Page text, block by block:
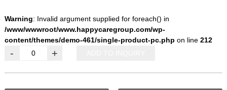
Warning: Invalid argument supplied for foreach() in
/www/wwwroot/www.happycaregroup.com/wp-
content/themes/demo-461/single-product-pc.php on line 212
- +